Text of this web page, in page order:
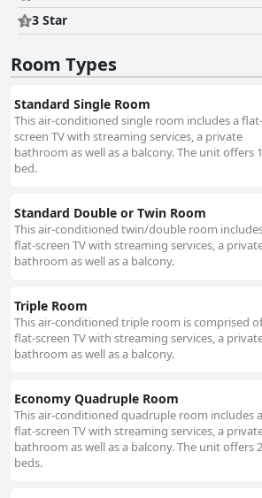
exceptional service and notable breakfast options.
3 Star
Room Types
Standard Single Room
This air-conditioned single room includes a flat-
screen TV with streaming services, a private
bathroom as well as a balcony. The unit offers 1
bed.
Standard Double or Twin Room
This air-conditioned twin/double room
flat-screen TV with streaming services, a
bathroom as well as a balcony.
Triple Room
This air-conditioned triple room is comprised
flat-screen TV with streaming services, a
bathroom as well as a balcony.
Economy Quadruple Room
This air-conditioned quadruple room includes a
flat-screen TV with streaming services, a
bathroom as well as a balcony. The unit offers 2
beds.